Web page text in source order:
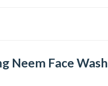
Neem Face Wash